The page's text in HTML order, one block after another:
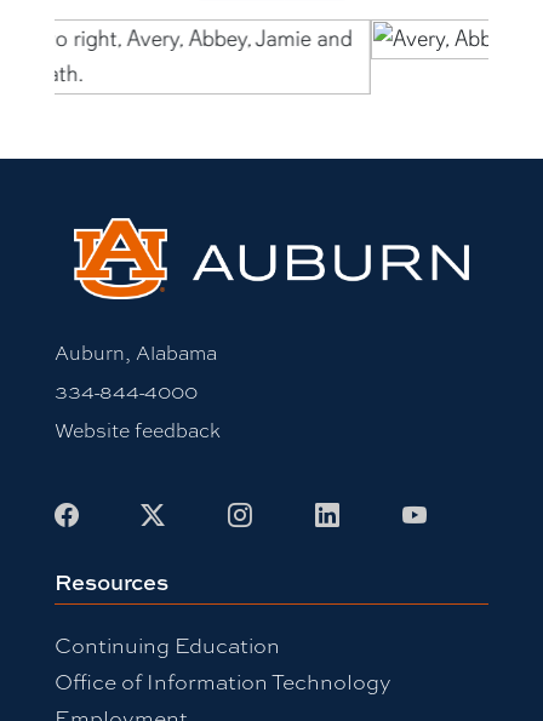
334-844-4000
Website feedback
Continuing Education
Office of Information Technology
Employment